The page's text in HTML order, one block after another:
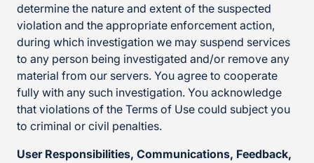
determine the nature and extent of the suspected
violation and the appropriate enforcement action,
during which investigation we may suspend services
to any person being investigated and/or remove any
material from our servers. You agree to cooperate
fully with any such investigation. You acknowledge
that violations of the Terms of Use could subject you
to criminal or civil penalties.
User Responsibilities, Communications, Feedback,